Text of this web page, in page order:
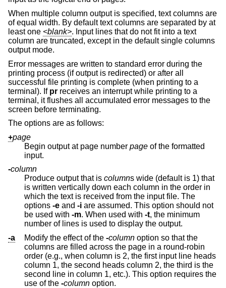
When multiple column output is specified, text columns are
of equal width. By default text columns are separated by at
least one <blank>. Input lines that do not fit into a text
column are truncated, except in the default single columns
output mode.
Error messages are written to standard error during the
printing process (if output is redirected) or after all
successful file printing is complete (when printing to a
terminal). If pr receives an interrupt while printing to a
terminal, it flushes all accumulated error messages to the
screen before terminating.
The options are as follows:
+page
Begin output at page number page of the formatted
input.
-column
Produce output that is columns wide (default is 1) that
is written vertically down each column in the order in
which the text is received from the input file. The
options -e and -i are assumed. This option should not
be used with -m. When used with -t, the minimum
number of lines is used to display the output.
-a
Modify the effect of the -column option so that the
columns are filled across the page in a round-robin
order (e.g., when column is 2, the first input line heads
column 1, the second heads column 2, the third is the
second line in column 1, etc.). This option requires the
use of the -column option.